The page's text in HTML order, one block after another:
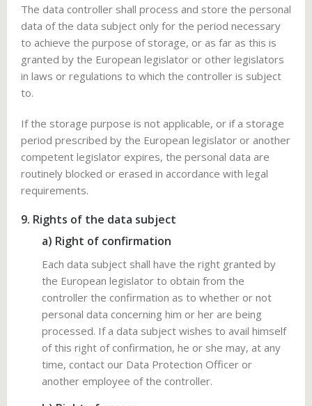
The data controller shall process and store the personal
data of the data subject only for the period necessary
to achieve the purpose of storage, or as far as this is
granted by the European legislator or other legislators
in laws or regulations to which the controller is subject
to.
If the storage purpose is not applicable, or if a storage
period prescribed by the European legislator or another
competent legislator expires, the personal data are
routinely blocked or erased in accordance with legal
requirements.
9. Rights of the data subject
a) Right of confirmation
Each data subject shall have the right granted by
the European legislator to obtain from the
controller the confirmation as to whether or not
personal data concerning him or her are being
processed. If a data subject wishes to avail himself
of this right of confirmation, he or she may, at any
time, contact our Data Protection Officer or
another employee of the controller.